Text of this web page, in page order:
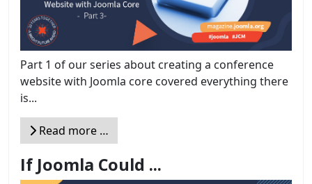
Part 1 of our series about creating a conference
website with Joomla core covered everything there
is...
Read more …
If Joomla Could ...